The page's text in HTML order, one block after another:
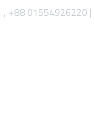
+88 01554926220 |